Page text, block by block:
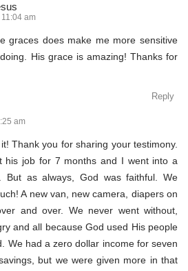
am
graces does make me more sensitive
His grace is amazing! Thanks for
Reply
am
Thank you for sharing your testimony.
his job for 7 months and I went into a
But as always, God was faithful. We
A new van, new camera, diapers on
and over. We never went without,
and all because God used His people
We had a zero dollar income for seven
but we were given more in that